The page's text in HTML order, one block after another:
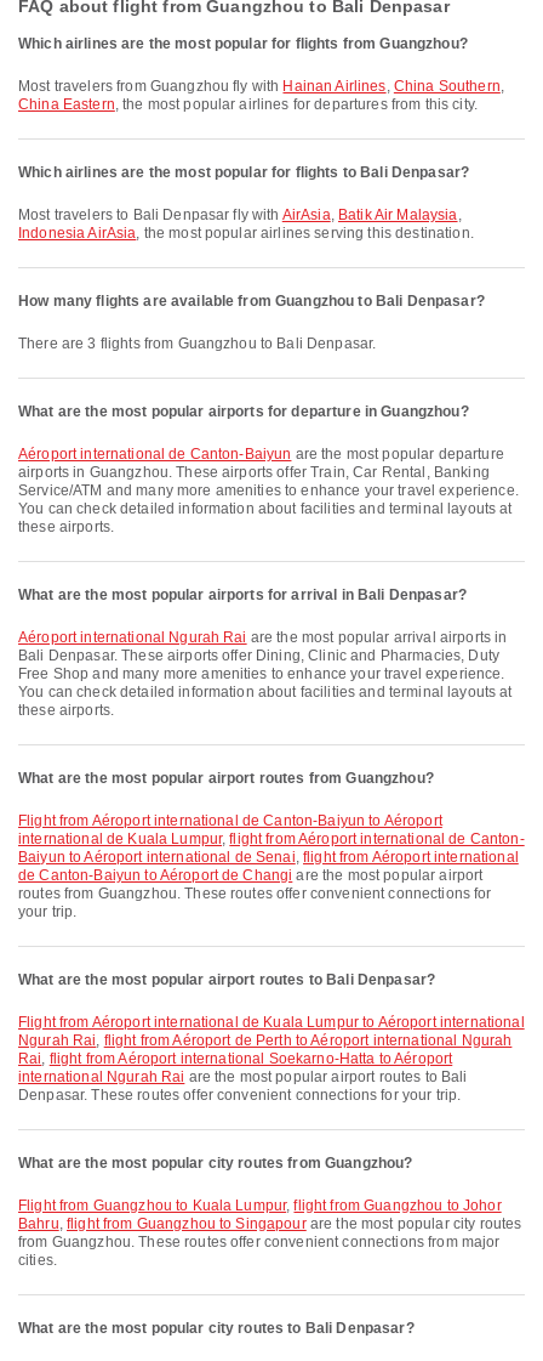
FAQ about flight from Guangzhou to Bali Denpasar
Which airlines are the most popular for flights from Guangzhou?
Most travelers from Guangzhou fly with Hainan Airlines, China Southern,
China Eastern, the most popular airlines for departures from this city.
Which airlines are the most popular for flights to Bali Denpasar?
Most travelers to Bali Denpasar fly with AirAsia, Batik Air Malaysia,
Indonesia AirAsia, the most popular airlines serving this destination.
How many flights are available from Guangzhou to Bali Denpasar?
There are 3 flights from Guangzhou to Bali Denpasar.
What are the most popular airports for departure in Guangzhou?
Aéroport international de Canton-Baiyun are the most popular departure
airports in Guangzhou. These airports offer Train, Car Rental, Banking
Service/ATM and many more amenities to enhance your travel experience.
You can check detailed information about facilities and terminal layouts at
these airports.
What are the most popular airports for arrival in Bali Denpasar?
Aéroport international Ngurah Rai are the most popular arrival airports in
Bali Denpasar. These airports offer Dining, Clinic and Pharmacies, Duty
Free Shop and many more amenities to enhance your travel experience.
You can check detailed information about facilities and terminal layouts at
these airports.
What are the most popular airport routes from Guangzhou?
flight from Aéroport international de Canton-Baiyun to Aéroport
international de Kuala Lumpur,flight from Aéroport international de Canton-
Baiyun to Aéroport international de Senai,flight from Aéroport international
de Canton-Baiyun to Aéroport de Changi are the most popular airport
routes from Guangzhou. These routes offer convenient connections for
your trip.
What are the most popular airport routes to Bali Denpasar?
flight from Aéroport international de Kuala Lumpur to Aéroport international
Ngurah Rai, flight from Aéroport de Perth to Aéroport international Ngurah
Rai, flight from Aéroport international Soekarno-Hatta to Aéroport
international Ngurah Rai are the most popular airport routes to Bali
Denpasar. These routes offer convenient connections for your trip.
What are the most popular city routes from Guangzhou?
flight from Guangzhou to Kuala Lumpur,flight from Guangzhou to Johor
Bahru, flight from Guangzhou to Singapourare the most popular city routes
from Guangzhou. These routes offer convenient connections from major
cities.
What are the most popular city routes to Bali Denpasar?